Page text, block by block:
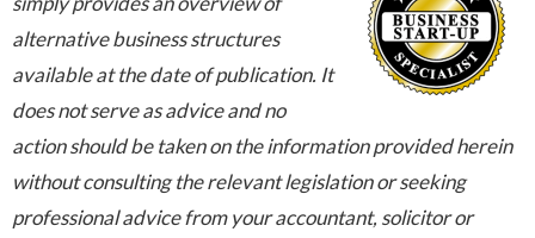
alternative business structures
available at the date of publication. It
does not serve as advice and no
action should be taken on the information provided herein
without consulting the relevant legislation or seeking
professional advice from your accountant, solicitor or